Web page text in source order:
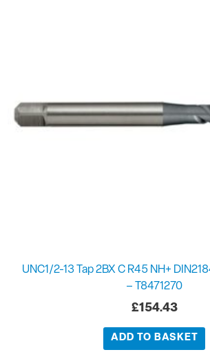
UNC1/2-13 Tap 2BX C R45 NH+
– T8471270
£154.43
ADD TO BASKET